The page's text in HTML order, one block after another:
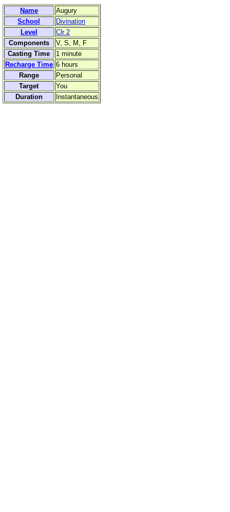
Name
Augury
School
Divination
Level
Clr 2
Components
V, S, M, F
Casting Time
1 minute
Recharge Time 6 hours
Range
Personal
Target
You
Duration
Instantaneous